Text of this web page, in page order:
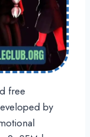
free
by